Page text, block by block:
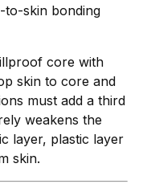
to-skin bonding
core with
skin to core and
must add a third
weakens the
layer, plastic layer
skin.